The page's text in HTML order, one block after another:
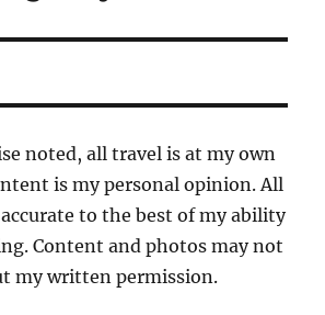
noted, all travel is at my own
is my personal opinion. All
to the best of my ability
Content and photos may not
my written permission.